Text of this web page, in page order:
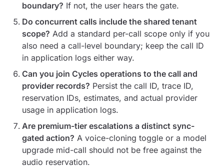
boundary? If not, the user hears the gate.
Do concurrent calls include the shared tenant
scope? Add a standard per-call scope only if you
also need a call-level boundary; keep the call ID
in application logs either way.
Can you join Cycles operations to the call and
provider records? Persist the call ID, trace ID,
reservation IDs, estimates, and actual provider
usage in application logs.
Are premium-tier escalations a distinct sync-
gated action? A voice-cloning toggle or a model
upgrade mid-call should not be free against the
audio reservation.